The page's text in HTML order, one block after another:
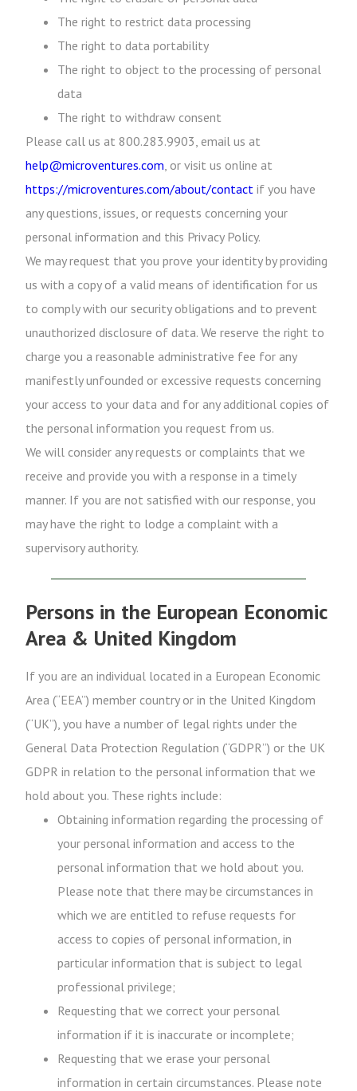
The right to restrict data processing
The right to data portability
The right to object to the processing of personal
data
The right to withdraw consent
Please call us at 800.283.9903, email us at
help@microventures.com, or visit us online at
https://microventures.com/about/contact if you have
any questions, issues, or requests concerning your
personal information and this Privacy Policy.
We may request that you prove your identity by providing
us with a copy of a valid means of identification for us
to comply with our security obligations and to prevent
unauthorized disclosure of data. We reserve the right to
charge you a reasonable administrative fee for any
manifestly unfounded or excessive requests concerning
your access to your data and for any additional copies of
the personal information you request from us.
We will consider any requests or complaints that we
receive and provide you with a response in a timely
manner. If you are not satisfied with our response, you
may have the right to lodge a complaint with a
supervisory authority.
Persons in the European Economic
Area & United Kingdom
If you are an individual located in a European Economic
Area (“EEA”) member country or in the United Kingdom
(“UK”), you have a number of legal rights under the
General Data Protection Regulation (“GDPR”) or the UK
GDPR in relation to the personal information that we
hold about you. These rights include:
Obtaining information regarding the processing of
your personal information and access to the
personal information that we hold about you.
Please note that there may be circumstances in
which we are entitled to refuse requests for
access to copies of personal information, in
particular information that is subject to legal
professional privilege;
Requesting that we correct your personal
information if it is inaccurate or incomplete;
Requesting that we erase your personal
information in certain circumstances. Please note